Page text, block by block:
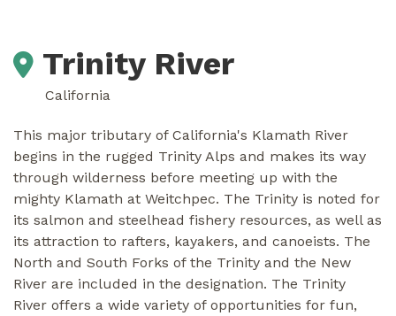
Trinity River
California
This major tributary of California's Klamath River
begins in the rugged Trinity Alps and makes its way
through wilderness before meeting up with the
mighty Klamath at Weitchpec. The Trinity is noted for
its salmon and steelhead fishery resources, as well as
its attraction to rafters, kayakers, and canoeists. The
North and South Forks of the Trinity and the New
River are included in the designation. The Trinity
River offers a wide variety of opportunities for fun,